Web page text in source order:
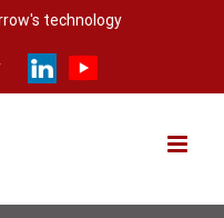
technology